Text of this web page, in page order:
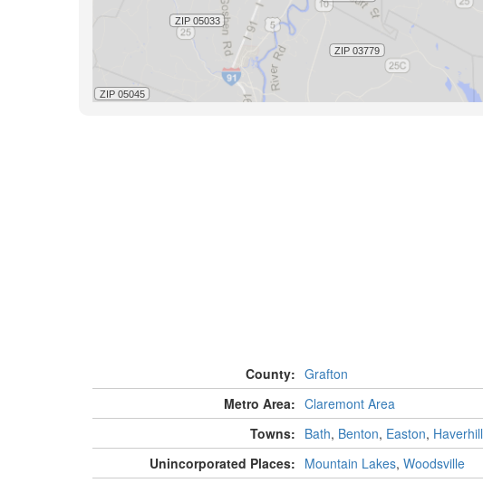
County: Grafton
Metro Area: Claremont Area
Towns: Bath, Benton, Easton, Haverhill
Unincorporated Places: Mountain Lakes, Woodsville